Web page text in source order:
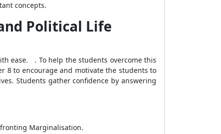
concepts.
Political Life
ease. . To help the students overcome this
8 to encourage and motivate the students to
Students gather confidence by answering
Marginalisation.